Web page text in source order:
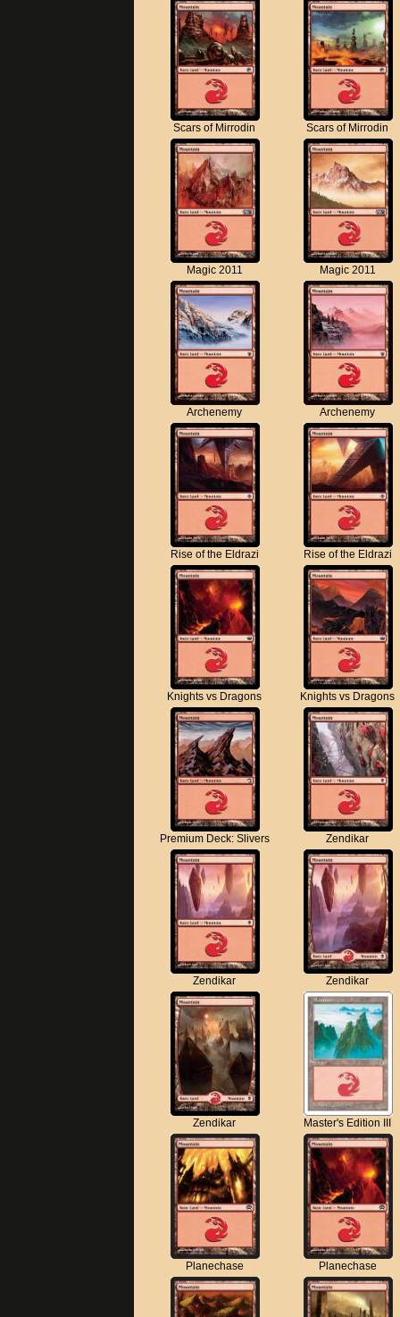
Scars of Mirrodin Scars of Mirrodin
Magic 2011 Magic 2011
Archenemy Archenemy
Rise of the Eldrazi Rise of the Eldrazi
Knights vs Dragons Knights vs Dragons
Premium Deck: Slivers Zendikar
Zendikar Zendikar
Zendikar Master's Edition III
Planechase Planechase